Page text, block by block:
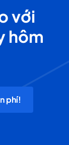
với
hôm
phí!